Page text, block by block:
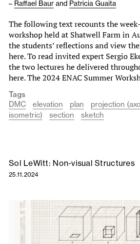
– Raffael Baur and Patricia Guaita
The following text recounts the
workshop held at Shatwell Farm in
the students’ reflections and view
here. To read invited expert Sergio
the two lectures he delivered
here. The 2024 ENAC Summer
Tags
DMC
elevation plan
projection
isometric)
section sketch
Sol LeWitt: Non-visual Structures
25.11.2024